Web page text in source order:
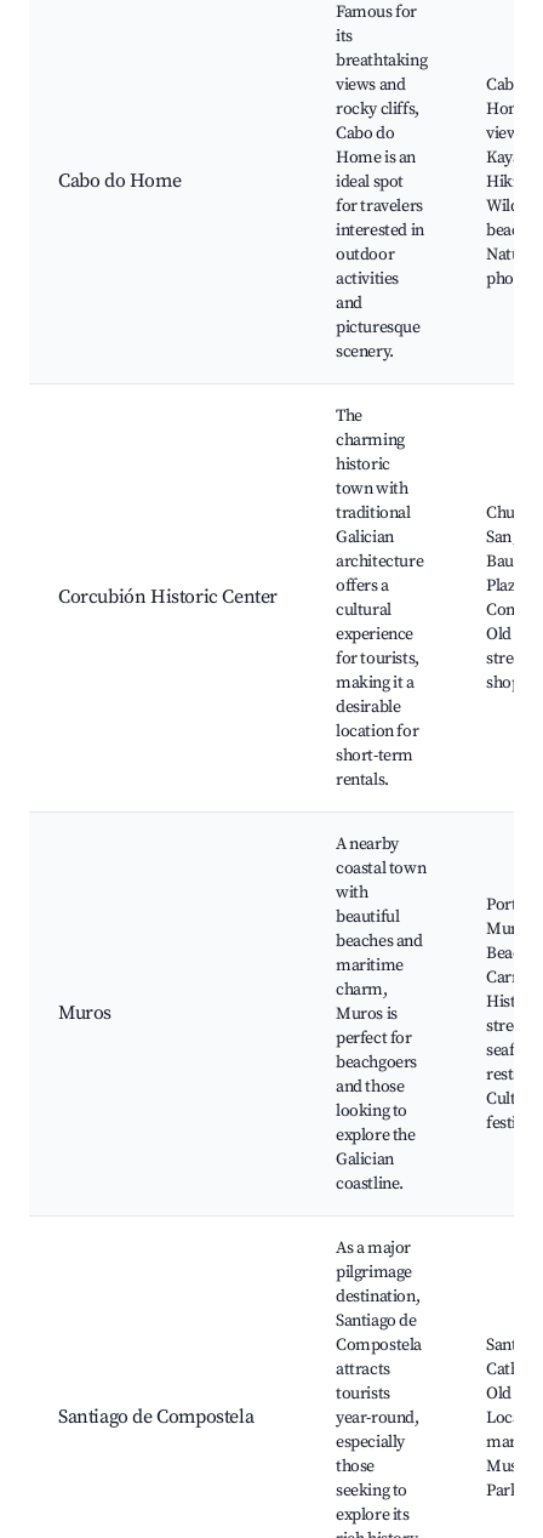
Cabo do Home
Famous for
its
breathtaking
views and
rocky cliffs,
Cabo do
Home is an
ideal spot
for travelers
interested in
outdoor
activities
and
picturesque
scenery.
Cabo
Home
Hiking
Wild
Nature
Corcubión Historic Center
The
charming
historic
town with
traditional
Galician
architecture
offers a
cultural
experience
for tourists,
making it a
desirable
location for
short-term
rentals.
Church
San
Plaza
Old
streets,
shops,
Muros
A nearby
coastal town
with
beautiful
beaches and
maritime
charm,
Muros is
perfect for
beachgoers
and those
looking to
explore the
Galician
coastline.
Port of
Muros,
Historic
streets,
seafood
Cultural
festivals
Santiago de Compostela
As a major
pilgrimage
destination,
Santiago de
Compostela
attracts
tourists
year-round,
especially
those
seeking to
explore its
Old
Local
Parks